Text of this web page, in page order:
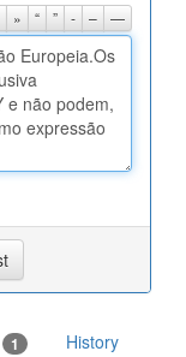
» “ ” - – —
1 History